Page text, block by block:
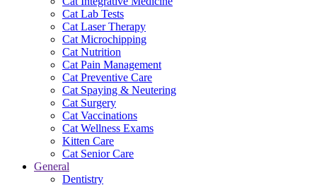
Cat Lab Tests
Cat Laser Therapy
Cat Microchipping
Cat Nutrition
Cat Pain Management
Cat Preventive Care
Cat Spaying & Neutering
Cat Surgery
Cat Vaccinations
Cat Wellness Exams
Kitten Care
Cat Senior Care
General
Dentistry